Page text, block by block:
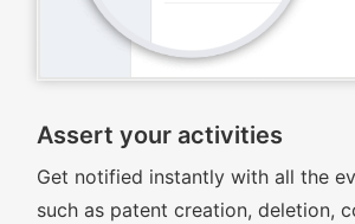
Assert your activities
Get notified instantly with all the
such as patent creation, deletion,